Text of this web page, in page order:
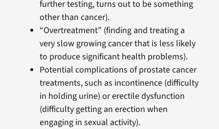
further testing, turns out to be something
other than cancer).
“Overtreatment” (finding and treating a
very slow growing cancer that is less likely
to produce significant health problems).
Potential complications of prostate cancer
treatments, such as incontinence (difficulty
in holding urine) or erectile dysfunction
(difficulty getting an erection when
engaging in sexual activity).